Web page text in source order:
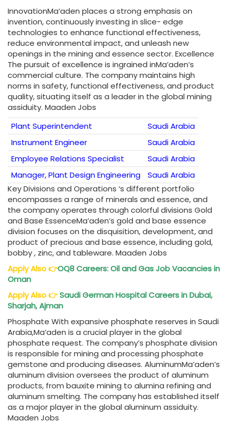
InnovationMa’aden places a strong emphasis on
invention, continuously investing in slice- edge
technologies to enhance functional effectiveness,
reduce environmental impact, and unleash new
openings in the mining and essence sector. Excellence
The pursuit of excellence is ingrained inMa’aden’s
commercial culture. The company maintains high
norms in safety, functional effectiveness, and product
quality, situating itself as a leader in the global mining
assiduity. Maaden Jobs
Plant Superintendent
Saudi Arabia
Instrument Engineer
Saudi Arabia
Employee Relations Specialist
Saudi Arabia
Manager, Plant Design Engineering
Saudi Arabia
Key Divisions and Operations ‘s different portfolio
encompasses a range of minerals and essence, and
the company operates through colorful divisions Gold
and Base EssenceMa’aden’s gold and base essence
division focuses on the disquisition, development, and
product of precious and base essence, including gold,
bobby , zinc, and tableware. Maaden Jobs
Apply Also👉OQ8 Careers: Oil and Gas Job Vacancies in
Oman
Apply Also👉Saudi German Hospital Careersin Dubai,
Sharjah, Ajman
Phosphate With expansive phosphate reserves in Saudi
Arabia,Ma’aden is a crucial player in the global
phosphate request. The company’s phosphate division
is responsible for mining and processing phosphate
gemstone and producing diseases. AluminumMa’aden’s
aluminum division oversees the product of aluminum
products, from bauxite mining to alumina refining and
aluminum smelting. The company has established itself
as a major player in the global aluminum assiduity.
Maaden Jobs